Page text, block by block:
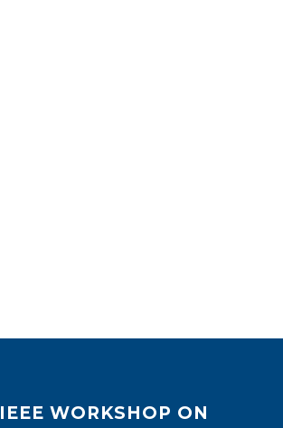
IEEE WORKSHOP ON